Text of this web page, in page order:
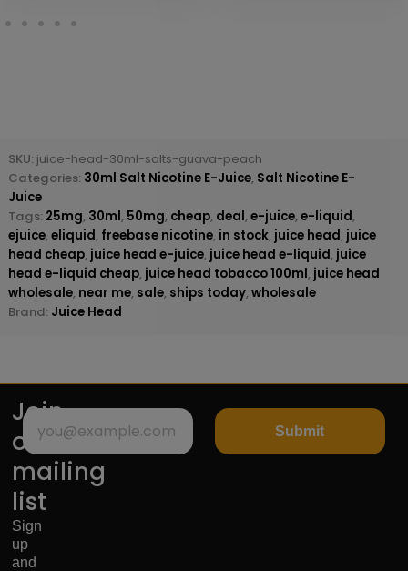
SKU: juice-head-30ml-salts-guava-peach
Categories: 30ml Salt Nicotine E-Juice, Salt Nicotine E-
Juice
Tags: 25mg, 30ml, 50mg, cheap, deal, e-juice, e-liquid,
ejuice, eliquid, freebase nicotine, in stock, juice head, juice
head cheap, juice head e-juice, juice head e-liquid, juice
head e-liquid cheap, juice head tobacco 100ml, juice head
wholesale, near me, sale, ships today, wholesale
Brand: Juice Head
Join
our
mailing
list
Sign
up
and
Submit